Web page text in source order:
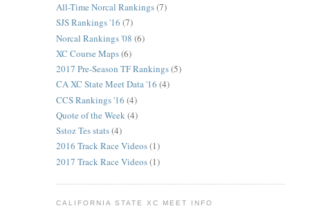
All-Time Norcal Rankings(7)
SJS Rankings '16 (7)
Norcal Rankings '08 (6)
XC Course Maps(6)
2017 Pre-Season TF Rankings(5)
CA XC State Meet Data '16 (4)
CCS Rankings '16 (4)
Quote of the Week(4)
Sstoz Tes stats(4)
2016 Track Race Videos(1)
2017 Track Race Videos(1)
CALIFORNIA STATE XC MEET INFO